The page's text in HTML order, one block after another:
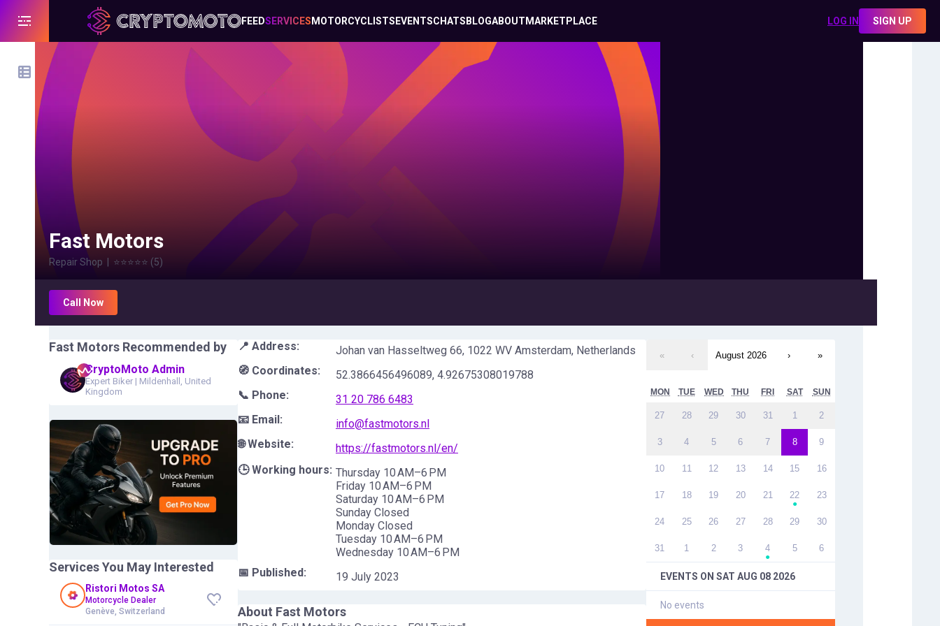
FEEDSERVICES MOTORCYCLISTS EVENTSCHATS BLOGABOUT MARKETPLACE LOG IN SIGN UP
Fast Motors
Repair Shop ⭐⭐⭐⭐⭐ (5)
Call Now
Fast Motors Recommended by
CryptoMoto Admin
Expert Biker | Mildenhall, United
Kingdom
Services You May Interested
Ristori Motos SA
Motorcycle Dealer
Genève, Switzerland
« ‹ August 2026 › »
MON TUE WED THU FRI SAT SUN
27 28 29 30 31 1 2
3 4 5 6 7 8 9
10 11 12 13 14 15 16
17 18 19 20 21 22
●
23
24 25 26 27 28 29 30
31 1 2 3 4
●
5 6
EVENTS ON SAT AUG 08 2026
No events
📍 Address:
Johan van Hasseltweg 66, 1022 WV Amsterdam, Netherlands
🧭 Coordinates:
52.3866456496089, 4.92675308019788
📞 Phone:
31 20 786 6483
📧 Email:
info@fastmotors.nl
🌐 Website:
https://fastmotors.nl/en/
🕒 Working hours: Thursday 10 AM–6 PM
Friday 10 AM–6 PM
Saturday 10 AM–6 PM
Sunday Closed
Monday Closed
Tuesday 10 AM–6 PM
Wednesday 10 AM–6 PM
📅 Published:
19 July 2023
About Fast Motors